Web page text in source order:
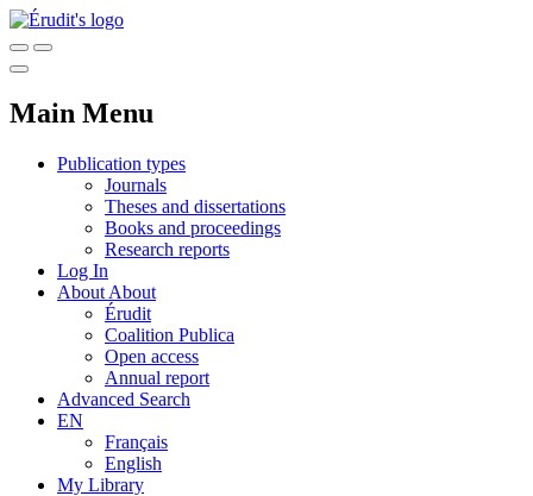
Main Menu
Publication types
Journals
Theses and dissertations
Books and proceedings
Research reports
Log In
About About
Érudit
Coalition Publica
Open access
Annual report
Advanced Search
EN
Français
English
My Library